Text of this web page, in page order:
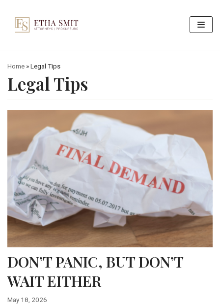
Skip
Home » Legal Tips
Legal Tips
DON’T PANIC, BUT DON’T
WAIT EITHER
May 18, 2026